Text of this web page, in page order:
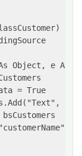
Object, e As
= True